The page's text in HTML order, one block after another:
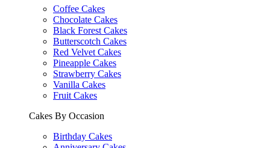
Coffee Cakes
Chocolate Cakes
Black Forest Cakes
Butterscotch Cakes
Red Velvet Cakes
Pineapple Cakes
Strawberry Cakes
Vanilla Cakes
Fruit Cakes
Cakes By Occasion
Birthday Cakes